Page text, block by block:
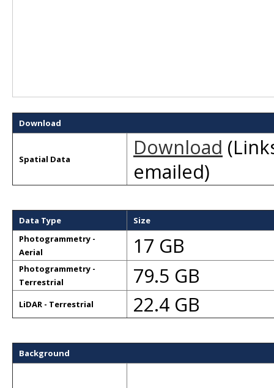
Download
Spatial Data Download
emailed)
Data Type
Size
Photogrammetry -
Aerial
17 GB
Photogrammetry -
Terrestrial
79.5 GB
LiDAR - Terrestrial 22.4 GB
Background